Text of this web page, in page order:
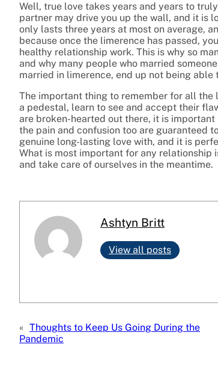
Well, true love takes years and years to
partner may drive you up the wall, and it is
only lasts three years at most on average,
because once the limerence has passed,
healthy relationship work. This is why so
and why many people who married
married in limerence, end up not being able
The important thing to remember for all the
a pedestal, learn to see and accept their
are broken-hearted out there, it is
the pain and confusion too are guaranteed
genuine long-lasting love with, and it is
What is most important for any relationship
and take care of ourselves in the meantime.
Ashtyn Britt
View all posts
« Thoughts to Keep Us Going During the
Pandemic